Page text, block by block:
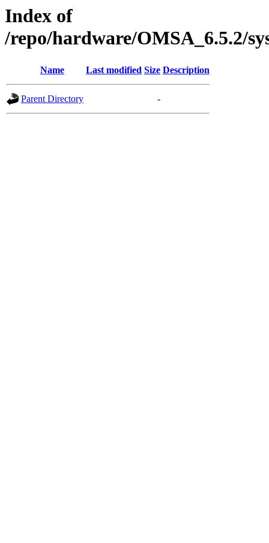
Index of
/repo/hardware/OMSA_6.5.2/
Name Last modified Size Description
Parent Directory -